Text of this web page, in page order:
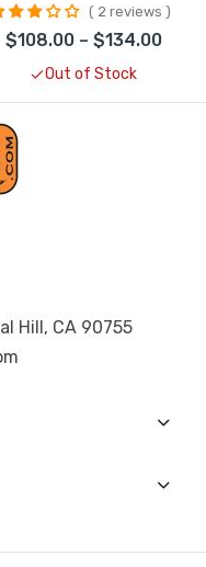
2 reviews
$108.00 – $134.00
Out of Stock
Hill, CA 90755